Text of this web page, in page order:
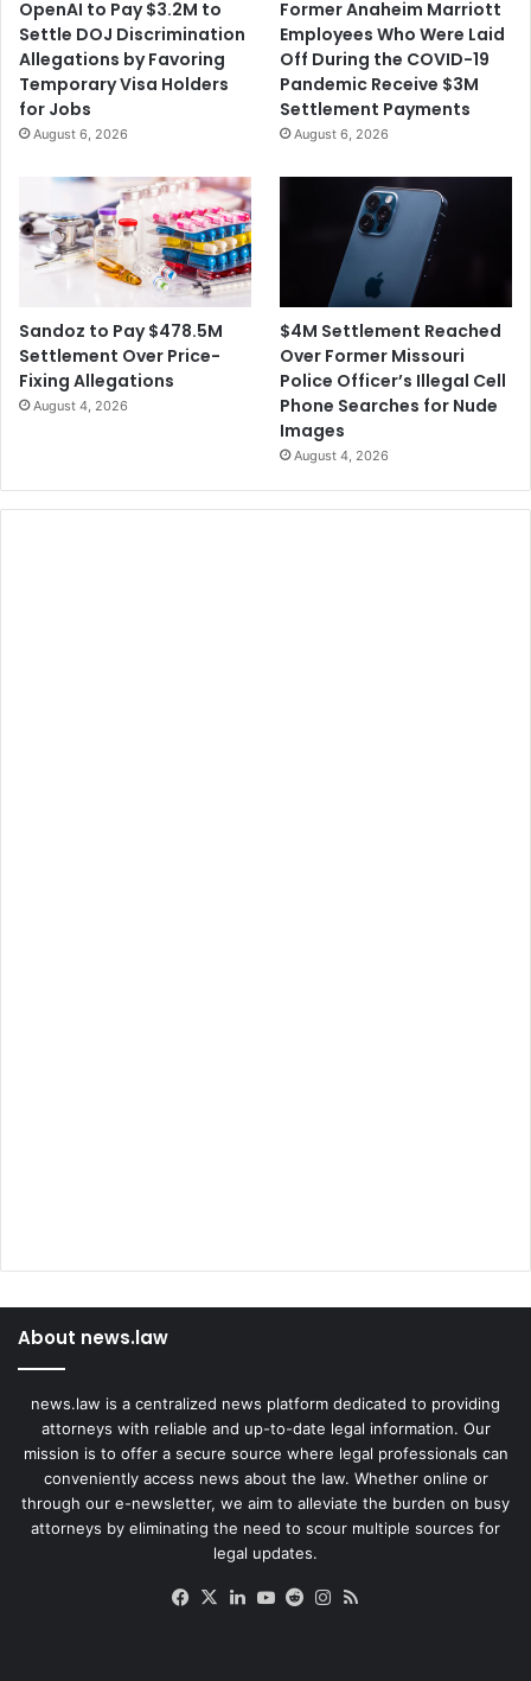
OpenAI to Pay $3.2M to
Settle DOJ Discrimination
Allegations by Favoring
Temporary Visa Holders
for Jobs
August 6, 2026
Former Anaheim Marriott
Employees Who Were Laid
Off During the COVID-19
Pandemic Receive $3M
Settlement Payments
August 6, 2026
Sandoz to Pay $478.5M
Settlement Over Price-
Fixing Allegations
August 4, 2026
$4M Settlement Reached
Over Former Missouri
Police Officer’s Illegal Cell
Phone Searches for Nude
Images
August 4, 2026
About news.law
news.law is a centralized news platform dedicated to providing
attorneys with reliable and up-to-date legal information. Our
mission is to offer a secure source where legal professionals can
conveniently access news about the law. Whether online or
through our e-newsletter, we aim to alleviate the burden on busy
attorneys by eliminating the need to scour multiple sources for
legal updates.
Facebook
X LinkedIn
YouTube
RedditInstagram